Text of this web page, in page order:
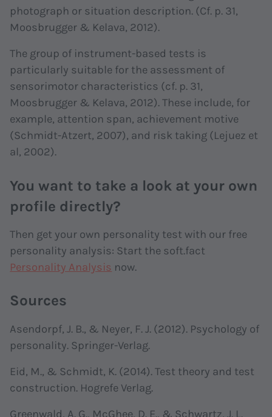
photograph or situation description. (Cf. p. 31,
Moosbrugger & Kelava, 2012).
The group of instrument-based tests is
particularly suitable for the assessment of
sensorimotor characteristics (cf. p. 31,
Moosbrugger & Kelava, 2012). These include, for
example, attention span, achievement motive
(Schmidt-Atzert, 2007), and risk taking (Lejuez et
al, 2002).
You want to take a look at your own
profile directly?
Then get your own personality test with our free
personality analysis: Start the soft.fact
Personality Analysis now.
Sources
Asendorpf, J. B., & Neyer, F. J. (2012). Psychology of
personality. Springer-Verlag.
Eid, M., & Schmidt, K. (2014). Test theory and test
construction. Hogrefe Verlag.
Greenwald, A. G., McGhee, D. E., & Schwartz, J. L.